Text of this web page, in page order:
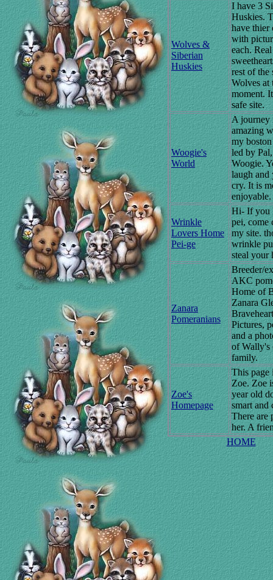
Wolves &
Siberian
Huskies
I have 3
Huskies.
have thier
with
each. Real
rest of the
Wolves at
moment.
safe site.
Woogie's
World
A journey
amazing
my
led by
Woogie.
laugh
cry. It is
enjoyable.
Wrinkle
Lovers Home
Pei-ge
Hi- If you
pei, come
my site.
wrinkle
steal your
Zanara
Pomeranians
Breeder/
AKC
Home of
Zanara
Pictures,
and a
of Wally's
family.
Zoe's
Homepage
This page
Zoe. Zoe
year old
smart and
There are
her. A
HOME